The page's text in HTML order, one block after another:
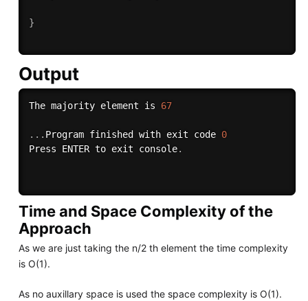
}
Output
The majority element is 67
. . . Program finished with exit code 0
Press ENTER to exit console.
Time and Space Complexity of the
Approach
As we are just taking the n/2 th element the time complexity
is O(1).
As no auxillary space is used the space complexity is O(1).